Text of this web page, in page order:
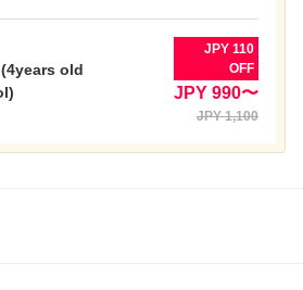
old
JPY 110
OFF
JPY 990〜
JPY 1,100